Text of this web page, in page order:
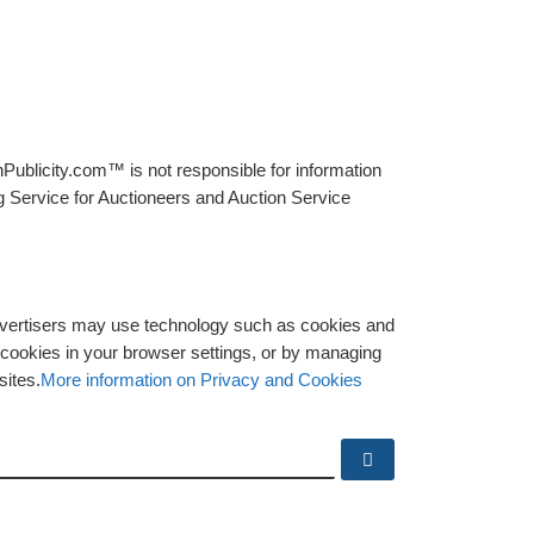
is not responsible for information
for Auctioneers and Auction Service
may use technology such as cookies and
in your browser settings, or by managing
More information on Privacy and Cookies